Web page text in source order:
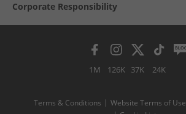
Corporate Responsibility
1M 126K 37K 24K
Terms & Conditions Website Terms of Use